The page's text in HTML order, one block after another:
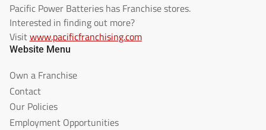
Pacific Power Batteries has Franchise stores.
Interested in finding out more?
Visitwww.pacificfranchising.com
Website Menu
Own a Franchise
Contact
Our Policies
Employment Opportunities